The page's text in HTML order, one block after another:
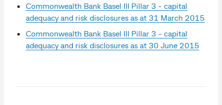
Commonwealth Bank Basel III Pillar 3 - capital
adequacy and risk disclosures as at 31 March 2015
Commonwealth Bank Basel III Pillar 3 - capital
adequacy and risk disclosures as at 30 June 2015